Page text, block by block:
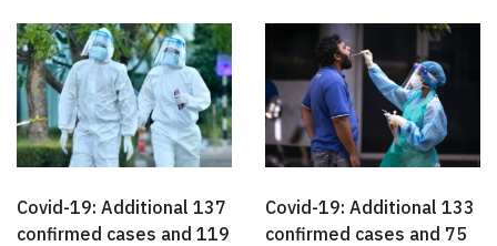
Covid-19: Additional 137
confirmed cases and 119
Covid-19: Additional 133
confirmed cases and 75